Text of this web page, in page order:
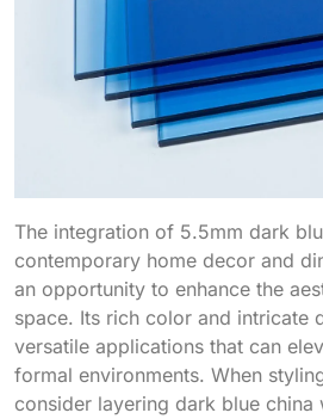
The integration of 5.5mm dark
contemporary home decor and
an opportunity to enhance the
space. Its rich color and intricate
versatile applications that can
formal environments. When
consider layering dark blue china